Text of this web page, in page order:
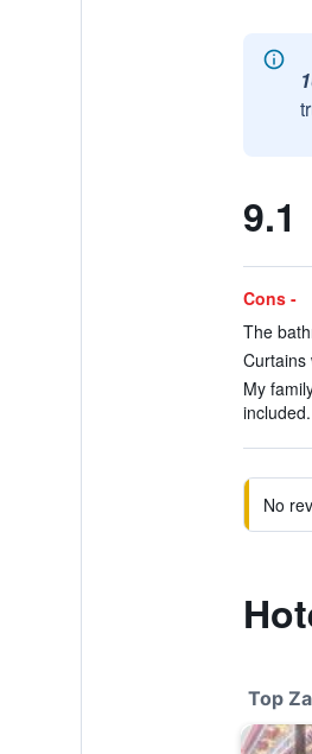
9.1
Cons -
The
Curtains
My
No
Top